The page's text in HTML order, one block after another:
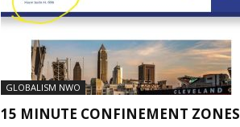
GLOBALISM NWO
15 MINUTE CONFINEMENT ZONES